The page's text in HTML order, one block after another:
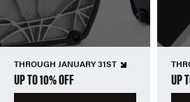
THROUGH JANUARY 31ST
UP TO 10% OFF UP